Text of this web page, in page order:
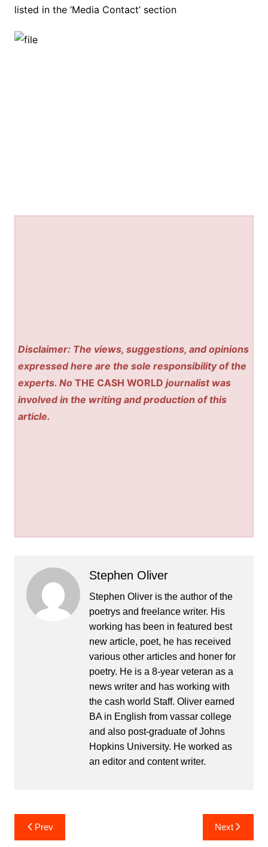
listed in the ‘Media Contact’ section
Disclaimer: The views, suggestions, and opinions
expressed here are the sole responsibility of the
experts. NoTHE CASH WORLD journalist was
involved in the writing and production of this
article.
Stephen Oliver
Stephen Oliver is the author of the
poetrys and freelance writer. His
working has been in featured best
new article, poet, he has received
various other articles and honer for
poetry. He is a 8-year veteran as a
news writer and has working with
the cash world Staff. Oliver earned
BA in English from vassar college
and also post-graduate of Johns
Hopkins University. He worked as
an editor and content writer.
Post
navigation
Prev Next